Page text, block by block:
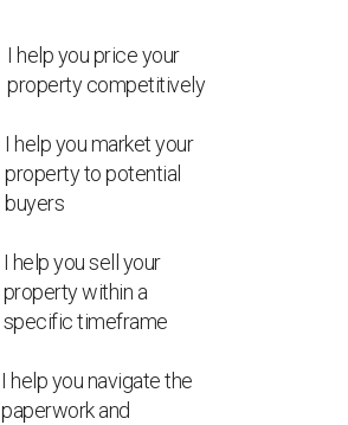
I help you price your
property competitively
I help you market your
property to potential
buyers
I help you sell your
property within a
specific timeframe
I help you navigate the
paperwork and